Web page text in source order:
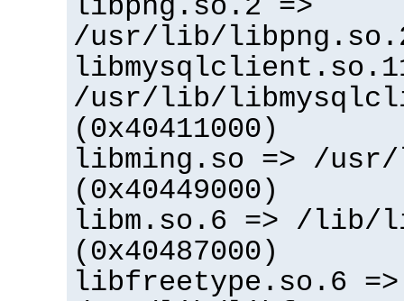
libpng.so.2 =>
/usr/lib/
/usr/lib/
(0x40411000)
libming.so => /
(0x40449000)
libm.so.6 => /lib/
(0x40487000)
libfreetype.so.6 =>